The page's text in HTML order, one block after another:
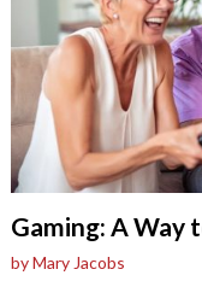
Gaming: A Way
by Mary Jacobs